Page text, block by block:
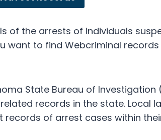
of the arrests of individuals
want to find Webcriminal records
State Bureau of Investigation
records in the state. Local
of arrest cases within